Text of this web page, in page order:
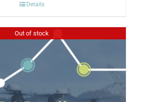
Details
Out of stock